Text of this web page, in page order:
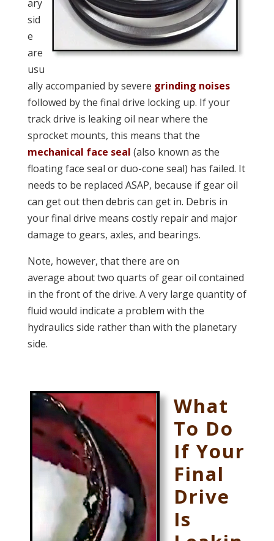
ary
sid
e
are
usu
ally accompanied by severe grinding noises
followed by the final drive locking up. If your
track drive is leaking oil near where the
sprocket mounts, this means that the
mechanical face seal (also known as the
floating face seal or duo-cone seal) has failed. It
needs to be replaced ASAP, because if gear oil
can get out then debris can get in. Debris in
your final drive means costly repair and major
damage to gears, axles, and bearings.
Note, however, that there are on
average about two quarts of gear oil contained
in the front of the drive. A very large quantity of
fluid would indicate a problem with the
hydraulics side rather than with the planetary
side.
What
To Do
If Your
Final
Drive
Is